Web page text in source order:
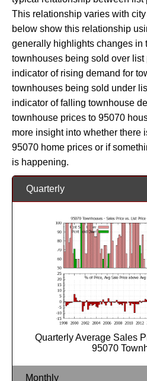
This relationship varies with
below show this relationship
generally highlights changes in
townhouses being sold over list
indicator of rising demand for
townhouses being sold under
indicator of falling townhouse
townhouse prices to 95070
more insight into whether there
95070 home prices or if
is happening.
Quarterly
Quarterly Average Sales
95070
Monthly